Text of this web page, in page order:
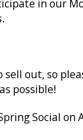
in our
out, so
possible!
Social on